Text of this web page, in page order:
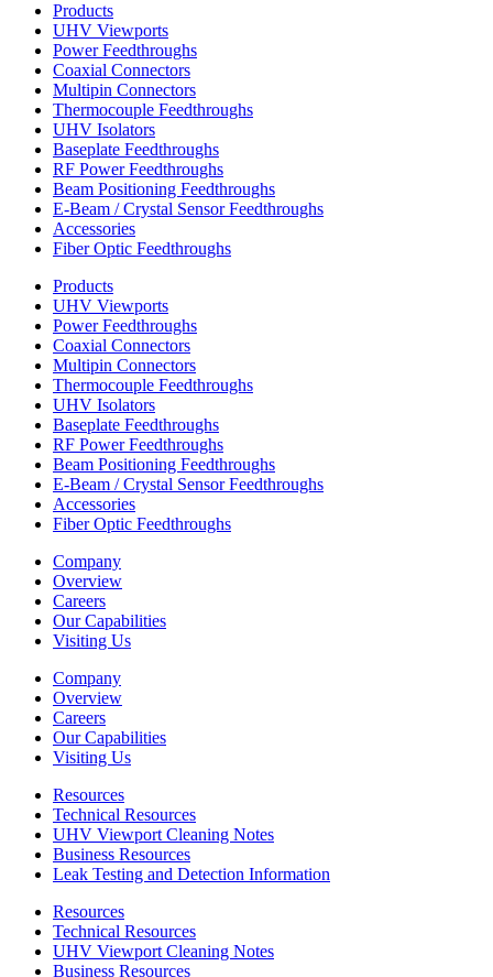
Products
UHV Viewports
Power Feedthroughs
Coaxial Connectors
Multipin Connectors
Thermocouple Feedthroughs
UHV Isolators
Baseplate Feedthroughs
RF Power Feedthroughs
Beam Positioning Feedthroughs
E-Beam / Crystal Sensor Feedthroughs
Accessories
Fiber Optic Feedthroughs
Products
UHV Viewports
Power Feedthroughs
Coaxial Connectors
Multipin Connectors
Thermocouple Feedthroughs
UHV Isolators
Baseplate Feedthroughs
RF Power Feedthroughs
Beam Positioning Feedthroughs
E-Beam / Crystal Sensor Feedthroughs
Accessories
Fiber Optic Feedthroughs
Company
Overview
Careers
Our Capabilities
Visiting Us
Company
Overview
Careers
Our Capabilities
Visiting Us
Resources
Technical Resources
UHV Viewport Cleaning Notes
Business Resources
Leak Testing and Detection Information
Resources
Technical Resources
UHV Viewport Cleaning Notes
Business Resources